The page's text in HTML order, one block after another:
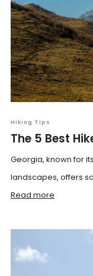
Hiking Tips
The 5 Best
Georgia, known for
landscapes, offers
Read more